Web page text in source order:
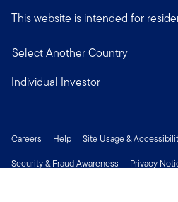
This website is intended for
Select Another Country
Individual Investor
Careers Help
Site Usage &
Security & Fraud Awareness
Privacy